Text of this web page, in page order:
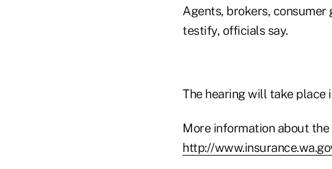
Agents, brokers,
testify, officials say.
The hearing will take place
More information about the
http://